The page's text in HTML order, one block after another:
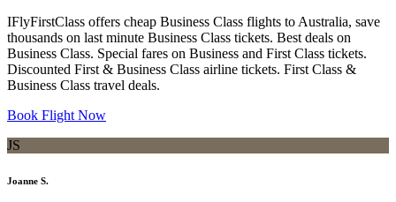
IFlyFirstClass offers cheap Business Class flights to Australia, save
thousands on last minute Business Class tickets. Best deals on
Business Class. Special fares on Business and First Class tickets.
Discounted First & Business Class airline tickets. First Class &
Business Class travel deals.
Book Flight Now
JS
Joanne S.